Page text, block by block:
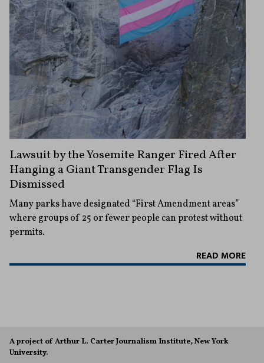
Lawsuit by the Yosemite Ranger Fired After
Hanging a Giant Transgender Flag Is
Dismissed
Many parks have designated “First Amendment areas”
where groups of 25 or fewer people can protest without
permits.
READ MORE
A project of Arthur L. Carter Journalism Institute, New York
University.